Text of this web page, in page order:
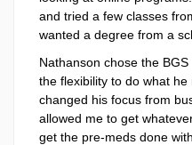
and tried a few classes
wanted a degree from a
Nathanson chose the
the flexibility to do what
changed his focus from
allowed me to get
get the pre-meds done